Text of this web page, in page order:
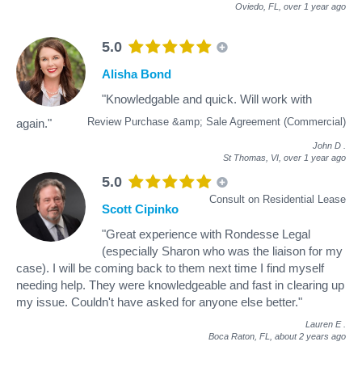
Oviedo, FL, over 1 year ago
5.0
Review Purchase &amp; Sale Agreement (Commercial)
Alisha Bond
"Knowledgable and quick. Will work with
again."
John D
St Thomas, VI, over 1 year ago
5.0
Consult on Residential Lease
Scott Cipinko
"Great experience with Rondesse Legal
(especially Sharon who was the liaison for my
case). I will be coming back to them next time I find myself
needing help. They were knowledgeable and fast in clearing up
my issue. Couldn't have asked for anyone else better."
Lauren E
Boca Raton, FL, about 2 years ago